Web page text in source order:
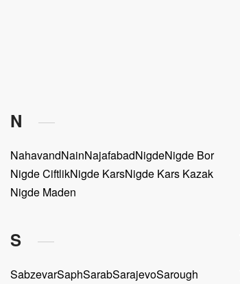
N
NahavandNainNajafabadNigdeNigde Bor
Nigde CiftlikNigde KarsNigde Kars Kazak
Nigde Maden
S
SabzevarSaphSarabSarajevoSarough